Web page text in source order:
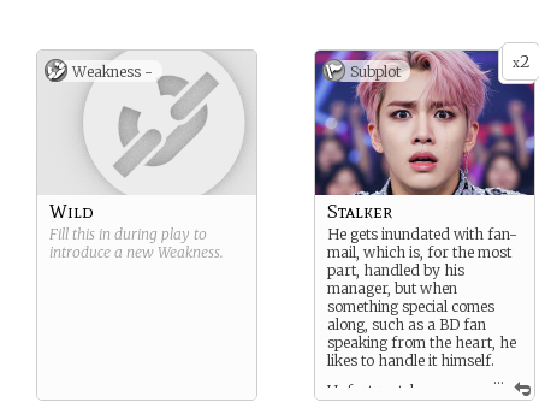
Fortunately his meds
cocktail works for him, for
now.
Weakness -
Wild
Fill this in during play to
introduce a new Weakness.
x2
Subplot
...
Stalker
He gets inundated with fan-
mail, which is, for the most
part, handled by his
manager, but when
something special comes
along, such as a BD fan
speaking from the heart, he
likes to handle it himself.
Unfortunately, over